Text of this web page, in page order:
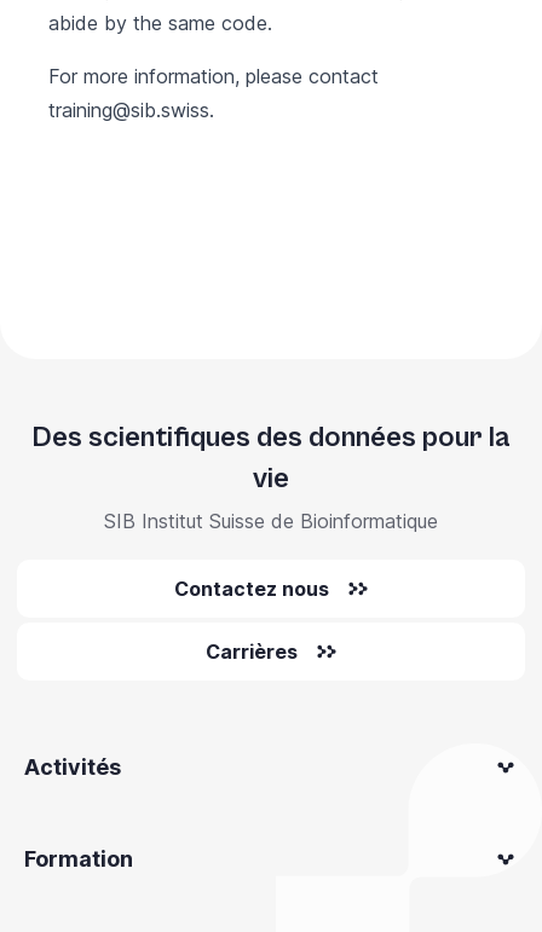
abide by the same code.
For more information, please contact
training@sib.swiss.
Des scientifiques des données pour la
vie
SIB Institut Suisse de Bioinformatique
Contactez nous
Carrières
Activités
Formation